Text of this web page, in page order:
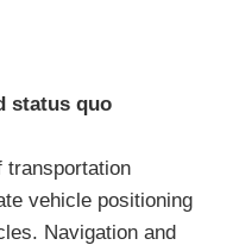
status quo
transportation
vehicle positioning
Navigation and